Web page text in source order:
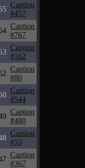
Caption
#457
Caption
#767
Caption
#162
Caption
#80
Caption
#544
Caption
#480
Caption
#53
Caption
#367